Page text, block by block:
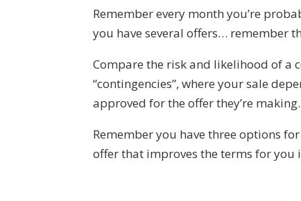
Remember every month you’re
you have several offers… remember
Compare the risk and likelihood of a
“contingencies”, where your sale
approved for the offer they’re making.
Remember you have three options
offer that improves the terms for you